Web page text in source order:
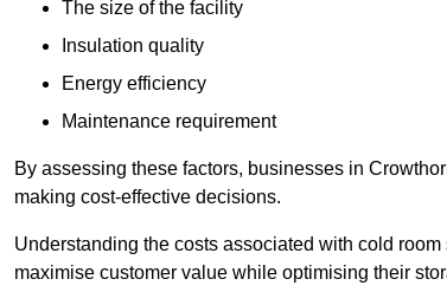
The size of the facility
Insulation quality
Energy efficiency
Maintenance requirement
By assessing these factors, businesses in
making cost-effective decisions.
Understanding the costs associated with cold
maximise customer value while optimising their